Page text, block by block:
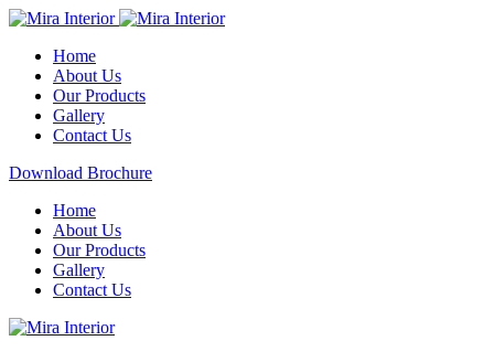
Home
About Us
Our Products
Gallery
Contact Us
Download Brochure
Home
About Us
Our Products
Gallery
Contact Us